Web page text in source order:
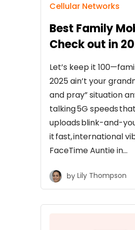
Cellular Networks
Best Family
Check out in
Let’s keep it
2025 ain’t your
and pray” situation
talking 5G speeds
uploads blink-and-
it fast, international
FaceTime Auntie in…
by Lily Thompson